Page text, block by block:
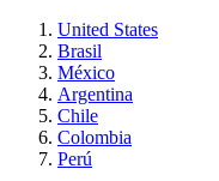
United States
Brasil
México
Argentina
Chile
Colombia
Perú